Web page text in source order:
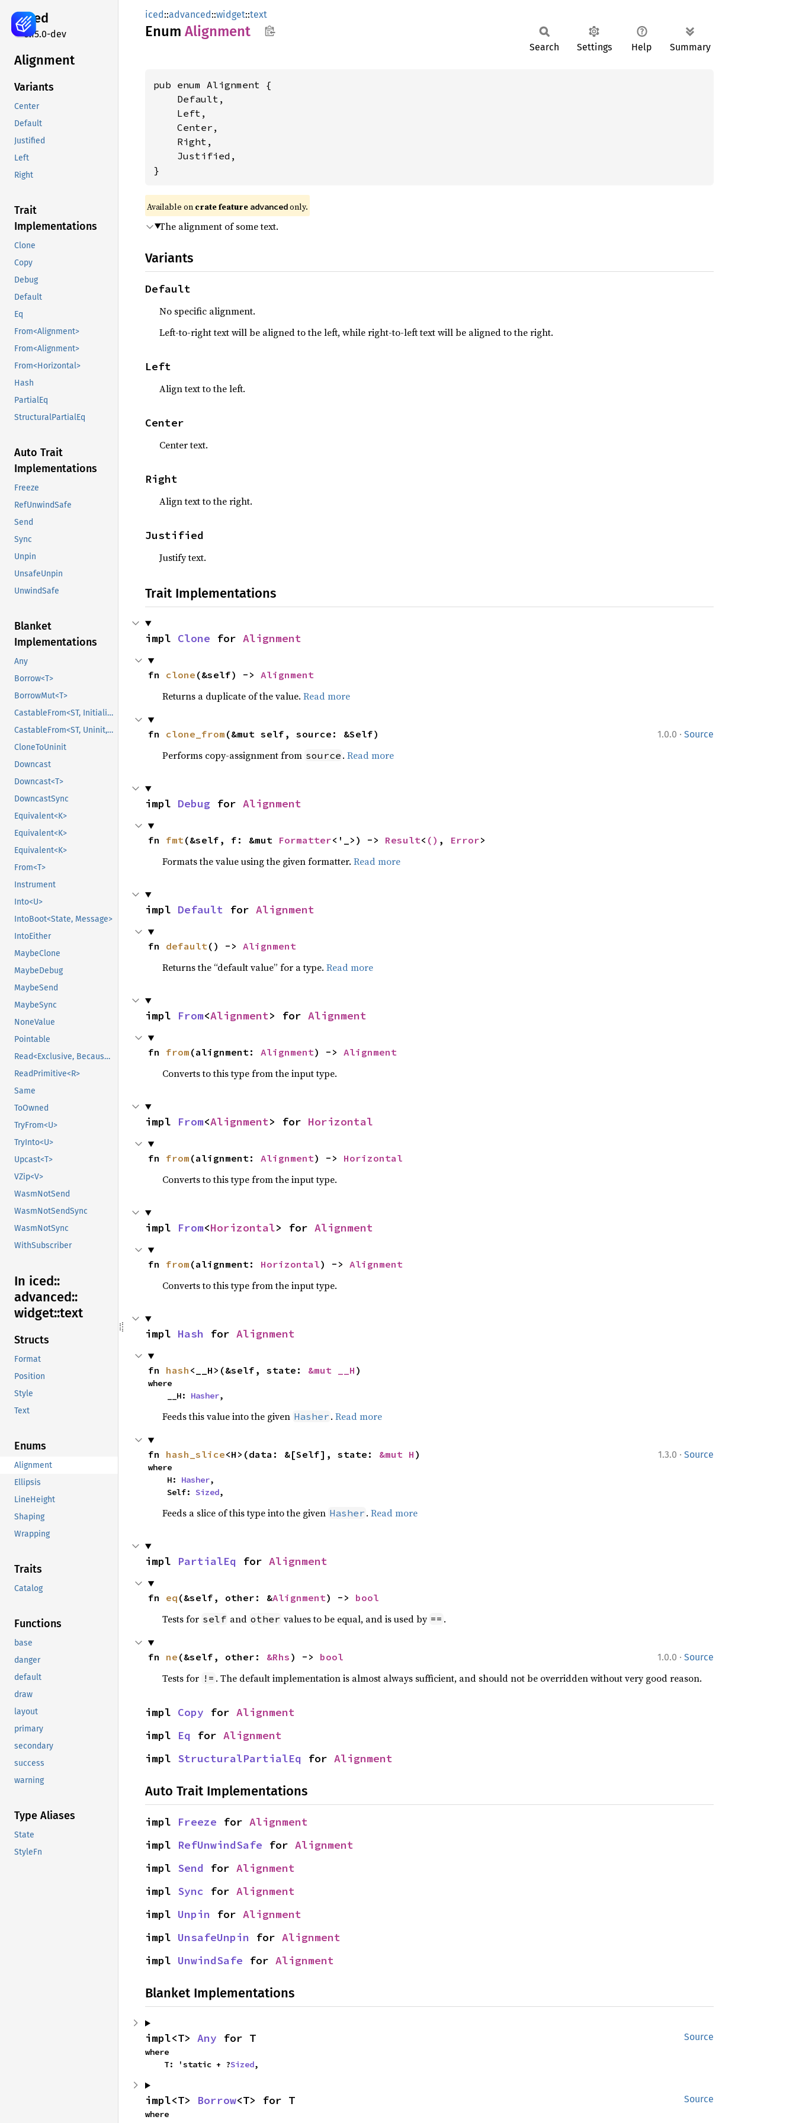
iced
0.15.0-dev
Alignment
Variants
Center
Default
Justified
Left
Right
Trait
Implementations
Clone
Copy
Debug
Default
Eq
From<Alignment>
From<Alignment>
From<Horizontal>
Hash
PartialEq
StructuralPartialEq
Auto Trait
Implementations
Freeze
RefUnwindSafe
Send
Sync
Unpin
UnsafeUnpin
UnwindSafe
Blanket
Implementations
Any
Borrow<T>
BorrowMut<T>
CastableFrom<ST, Initialized, Initialized>
CastableFrom<ST, Uninit, Uninit>
CloneToUninit
Downcast
Downcast<T>
DowncastSync
Equivalent<K>
Equivalent<K>
Equivalent<K>
From<T>
Instrument
Into<U>
IntoBoot<State, Message>
IntoEither
MaybeClone
MaybeDebug
MaybeSend
MaybeSync
NoneValue
Pointable
Read<Exclusive, BecauseExclusive>
ReadPrimitive<R>
Same
ToOwned
TryFrom<U>
TryInto<U>
Upcast<T>
VZip<V>
WasmNotSend
WasmNotSendSync
WasmNotSync
WithSubscriber
In iced::
advanced::
widget::text
Structs
Format
Position
Style
Text
Enums
Alignment
Ellipsis
LineHeight
Shaping
Wrapping
Traits
Catalog
Functions
base
danger
default
draw
layout
primary
secondary
success
warning
Type Aliases
State
StyleFn
iced::advanced::widget::text
Enum Alignment
Search Settings Help Summary
pub enum Alignment {
    Default,
    Left,
    Center,
    Right,
    Justified,
}
Available on crate feature advanced only.
The alignment of some text.
Variants
Default
No specific alignment.
Left-to-right text will be aligned to the left, while right-to-left text will be aligned to the right.
Left
Align text to the left.
Center
Center text.
Right
Align text to the right.
Justified
Justify text.
Trait Implementations
impl Clone for Alignment
fn clone (&self) -> Alignment
Returns a duplicate of the value. Read more
1.0.0 · Source
fn clone_from (&mut self, source: &Self)
Performs copy-assignment from source . Read more
impl Debug for Alignment
fn fmt(&self, f: &mut Formatter<'_>) -> Result< () , Error>
Formats the value using the given formatter. Read more
impl Default for Alignment
fn default() -> Alignment
Returns the “default value” for a type. Read more
impl From<Alignment> for Alignment
fn from (alignment: Alignment) -> Alignment
Converts to this type from the input type.
impl From<Alignment> for Horizontal
fn from (alignment: Alignment) -> Horizontal
Converts to this type from the input type.
impl From<Horizontal> for Alignment
fn from (alignment: Horizontal) -> Alignment
Converts to this type from the input type.
impl Hash for Alignment
fn hash <__H>(&self, state: &mut __H )
where
    __H:
Hasher,
Feeds this value into the given Hasher . Read more
1.3.0 · Source
fn hash_slice<H>(data: &[Self], state: &mut H )
where
    H:
Hasher,
    Self:
Sized,
Feeds a slice of this type into the given Hasher . Read more
impl PartialEq for Alignment
fn eq (&self, other: &Alignment) -> bool
Tests for self and other values to be equal, and is used by == .
1.0.0 · Source
fn ne (&self, other: &Rhs ) -> bool
Tests for != . The default implementation is almost always sufficient, and should not be overridden without very good reason.
impl Copy for Alignment
impl Eq for Alignment
impl StructuralPartialEq for Alignment
Auto Trait Implementations
impl Freeze for Alignment
impl RefUnwindSafe for Alignment
impl Send for Alignment
impl Sync for Alignment
impl Unpin for Alignment
impl UnsafeUnpin for Alignment
impl UnwindSafe for Alignment
Blanket Implementations
Source
impl<T> Any for T
where
    T: 'static + ?
Sized,
Source
impl<T> Borrow<T> for T
where